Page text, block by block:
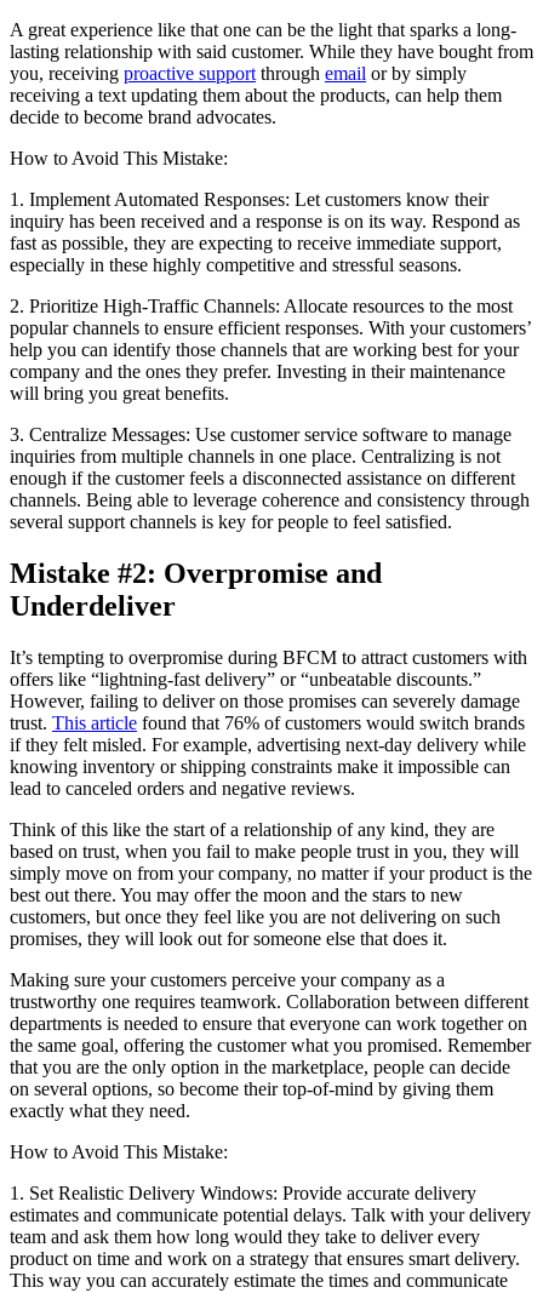
A great experience like that one can be the light that sparks a long-
lasting relationship with said customer. While they have bought from
you, receiving proactive support through email or by simply
receiving a text updating them about the products, can help them
decide to become brand advocates.
How to Avoid This Mistake:
1. Implement Automated Responses: Let customers know their
inquiry has been received and a response is on its way. Respond as
fast as possible, they are expecting to receive immediate support,
especially in these highly competitive and stressful seasons.
2. Prioritize High-Traffic Channels: Allocate resources to the most
popular channels to ensure efficient responses. With your customers’
help you can identify those channels that are working best for your
company and the ones they prefer. Investing in their maintenance
will bring you great benefits.
3. Centralize Messages: Use customer service software to manage
inquiries from multiple channels in one place. Centralizing is not
enough if the customer feels a disconnected assistance on different
channels. Being able to leverage coherence and consistency through
several support channels is key for people to feel satisfied.
Mistake #2: Overpromise and
Underdeliver
It’s tempting to overpromise during BFCM to attract customers with
offers like “lightning-fast delivery” or “unbeatable discounts.”
However, failing to deliver on those promises can severely damage
trust. This article found that 76% of customers would switch brands
if they felt misled. For example, advertising next-day delivery while
knowing inventory or shipping constraints make it impossible can
lead to canceled orders and negative reviews.
Think of this like the start of a relationship of any kind, they are
based on trust, when you fail to make people trust in you, they will
simply move on from your company, no matter if your product is the
best out there. You may offer the moon and the stars to new
customers, but once they feel like you are not delivering on such
promises, they will look out for someone else that does it.
Making sure your customers perceive your company as a
trustworthy one requires teamwork. Collaboration between different
departments is needed to ensure that everyone can work together on
the same goal, offering the customer what you promised. Remember
that you are the only option in the marketplace, people can decide
on several options, so become their top-of-mind by giving them
exactly what they need.
How to Avoid This Mistake:
1. Set Realistic Delivery Windows: Provide accurate delivery
estimates and communicate potential delays. Talk with your delivery
team and ask them how long would they take to deliver every
product on time and work on a strategy that ensures smart delivery.
This way you can accurately estimate the times and communicate